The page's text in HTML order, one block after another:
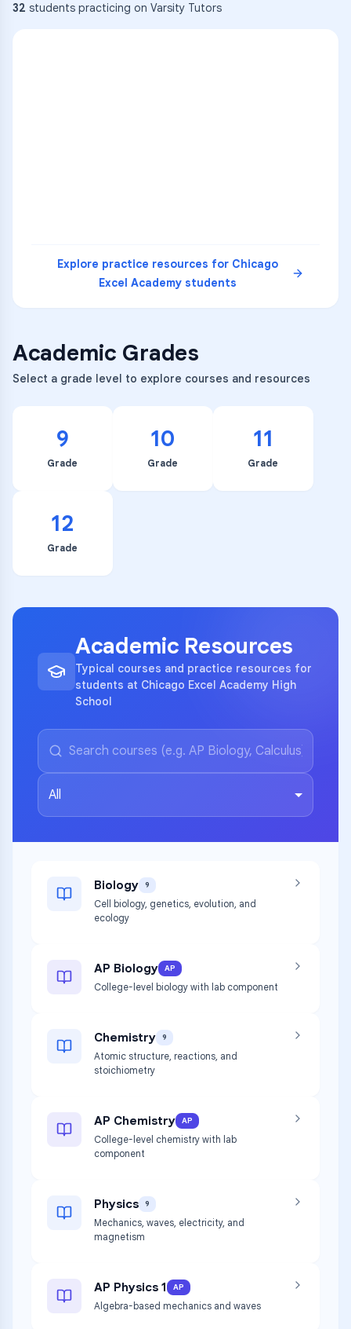
32 students practicing on Varsity Tutors
Explore practice resources for Chicago
Excel Academy students
Academic Grades
Select a grade level to explore courses and resources
9
Grade
10
Grade
11
Grade
12
Grade
Academic Resources
Typical courses and practice resources for
students at Chicago Excel Academy High
School
All
Biology 9
Cell biology, genetics, evolution, and
ecology
AP Biology AP
College-level biology with lab component
Chemistry 9
Atomic structure, reactions, and
stoichiometry
AP Chemistry AP
College-level chemistry with lab
component
Physics 9
Mechanics, waves, electricity, and
magnetism
AP Physics 1 AP
Algebra-based mechanics and waves